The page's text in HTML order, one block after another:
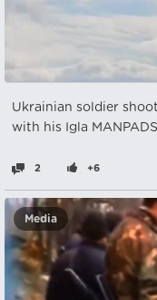
Ukrainian soldier
with his Igla MANPADS
2 +6
Media